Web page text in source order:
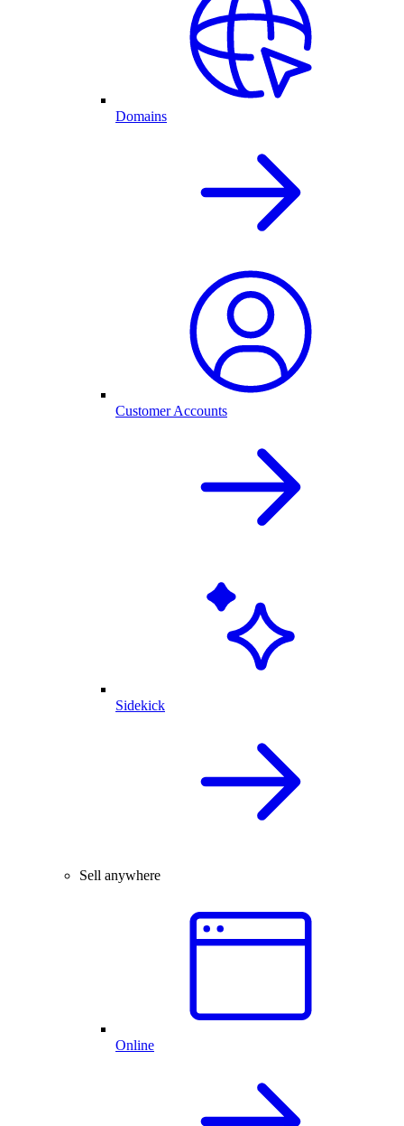
Domains
Customer Accounts
Sidekick
Sell anywhere
Online